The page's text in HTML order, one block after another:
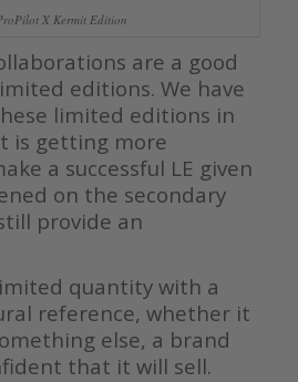
X Kermit Edition
are a good
editions. We have
limited editions in
is getting more
a successful LE given
on the secondary
provide an
quantity with a
reference, whether it
else, a brand
that it will sell.